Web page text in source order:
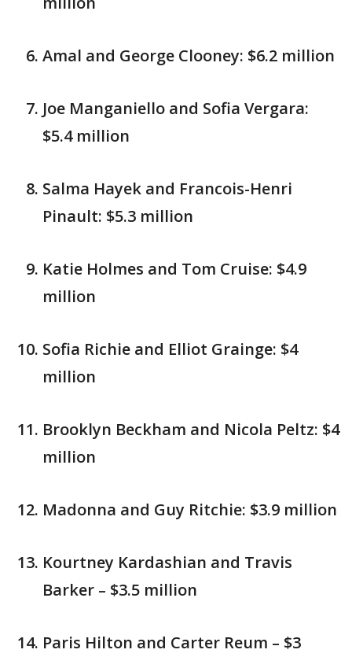
Amal and George Clooney: $6.2 million
Joe Manganiello and Sofia Vergara:
$5.4 million
Salma Hayek and Francois-Henri
Pinault: $5.3 million
Katie Holmes and Tom Cruise: $4.9
million
Sofia Richie and Elliot Grainge: $4
million
Brooklyn Beckham and Nicola Peltz: $4
million
Madonna and Guy Ritchie: $3.9 million
Kourtney Kardashian and Travis
Barker – $3.5 million
Paris Hilton and Carter Reum – $3